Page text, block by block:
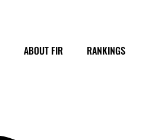
ABOUT FIR RANKINGS